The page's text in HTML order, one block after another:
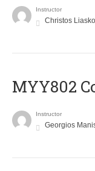
Instructor
Christos
MYY802
Instructor
Georgios